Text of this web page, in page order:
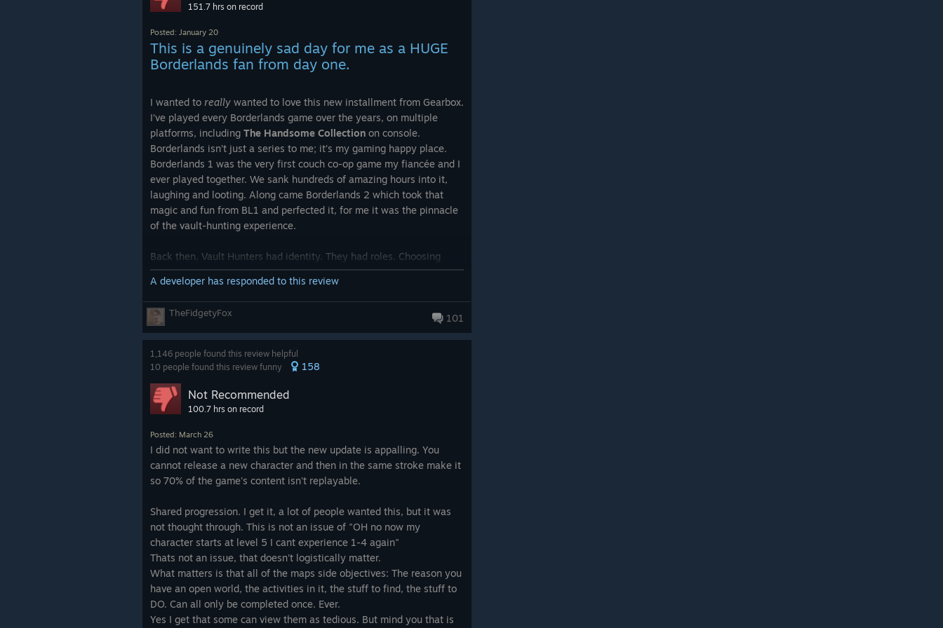
studios.
Under no circumstance, a game with this
price tag, from a developer like this, should
be this bad on launch, there's no excuse
What makes it worse, is the clown that
keeps talking on Twitter, only making the
situation worse.
My advice to you:
Wait till performance is fixed and till it goes
on sale. Teach them a lesson!
151.7 hrs on record
Posted: January 20
This is a genuinely sad day for me as a HUGE
Borderlands fan from day one.
I wanted to really wanted to love this new installment from Gearbox.
I’ve played every Borderlands game over the years, on multiple
platforms, including The Handsome Collection on console.
Borderlands isn’t just a series to me; it’s my gaming happy place.
Borderlands 1 was the very first couch co-op game my fiancée and I
ever played together. We sank hundreds of amazing hours into it,
laughing and looting. Along came Borderlands 2 which took that
magic and fun from BL1 and perfected it, for me it was the pinnacle
of the vault-hunting experience.
Back then, Vault Hunters had identity. They had roles. Choosing
characters mattered. Running a support-focused/turret soldier Axton
alongside a crowd-controlling/elemental melting Maya made co-op
feel intentional and rewarding. Your strengths complemented each
other. Strategy emerged naturally. The invincibles (end games
bosses - yes, looking at Hyperios) were a real challenge, to be
taken on as a co-op experiance.
Hunters feel bleghhh, like a Fortnite-inspired horror where everyone
can do everything equally well. When no one has a clear role,
identity that once defined the series.
Now Borderlands has always been king of the guns, it is the beating
heart of Borderlands, but how, just... HOW have Gearbox managed to
a bland same-y experiance that we now have Borderlands 4. When
every weapon can roll with parts from every manufacturer, well the
result is... Jakobs doesn’t feel like Jakobs. Torgue doesn’t feel like
Torgue, well then we have lost all sense of joy. The fun in farming
true uniques that were the hallmark replaying experiance from the
older games is dead in this game.
A developer has responded to this review
TheFidgetyFox 101
1,146 people found this review helpful
10 people found this review funny
158
Not Recommended
100.7 hrs on record
Posted: March 26
I did not want to write this but the new update is appalling. You
cannot release a new character and then in the same stroke make it
so 70% of the game's content isn't replayable.
Shared progression. I get it, a lot of people wanted this, but it was
not thought through. This is not an issue of "OH no now my
character starts at level 5 I cant experience 1-4 again"
Thats not an issue, that doesn't logistically matter.
What matters is that all of the maps side objectives: The reason you
have an open world, the activities in it, the stuff to find, the stuff to
DO. Can all only be completed once. Ever.
Yes I get that some can view them as tedious. But mind you that is